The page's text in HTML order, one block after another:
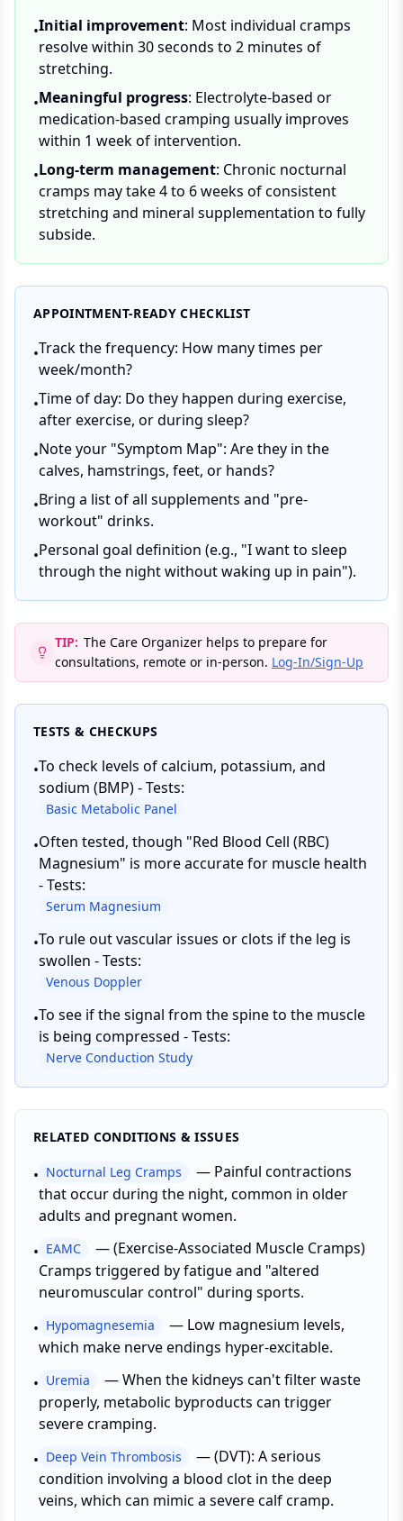
•Initial improvement: Most individual cramps
resolve within 30 seconds to 2 minutes of
stretching.
•Meaningful progress: Electrolyte-based or
medication-based cramping usually improves
within 1 week of intervention.
•Long-term management: Chronic nocturnal
cramps may take 4 to 6 weeks of consistent
stretching and mineral supplementation to fully
subside.
APPOINTMENT-READY CHECKLIST
•Track the frequency: How many times per
week/month?
•Time of day: Do they happen during exercise,
after exercise, or during sleep?
•Note your "Symptom Map": Are they in the
calves, hamstrings, feet, or hands?
•Bring a list of all supplements and "pre-
workout" drinks.
•Personal goal definition (e.g., "I want to sleep
through the night without waking up in pain").
TIP: The Care Organizer helps to prepare for
consultations, remote or in-person. Log-In/Sign-Up
TESTS & CHECKUPS
•To check levels of calcium, potassium, and
sodium (BMP) - Tests:
Basic Metabolic Panel
•Often tested, though "Red Blood Cell (RBC)
Magnesium" is more accurate for muscle health
- Tests:
Serum Magnesium
•To rule out vascular issues or clots if the leg is
swollen - Tests:
Venous Doppler
•To see if the signal from the spine to the muscle
is being compressed - Tests:
Nerve Conduction Study
RELATED CONDITIONS & ISSUES
• Nocturnal Leg Cramps — Painful contractions
that occur during the night, common in older
adults and pregnant women.
• EAMC —(Exercise-Associated Muscle Cramps)
Cramps triggered by fatigue and "altered
neuromuscular control" during sports.
• Hypomagnesemia — Low magnesium levels,
which make nerve endings hyper-excitable.
• Uremia —When the kidneys can't filter waste
properly, metabolic byproducts can trigger
severe cramping.
• Deep Vein Thrombosis —(DVT): A serious
condition involving a blood clot in the deep
veins, which can mimic a severe calf cramp.